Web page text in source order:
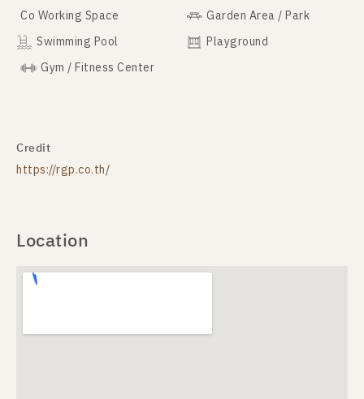
Co Working Space
Garden Area / Park
Swimming Pool
Playground
Gym / Fitness Center
Credit
https://rgp.co.th/
Location